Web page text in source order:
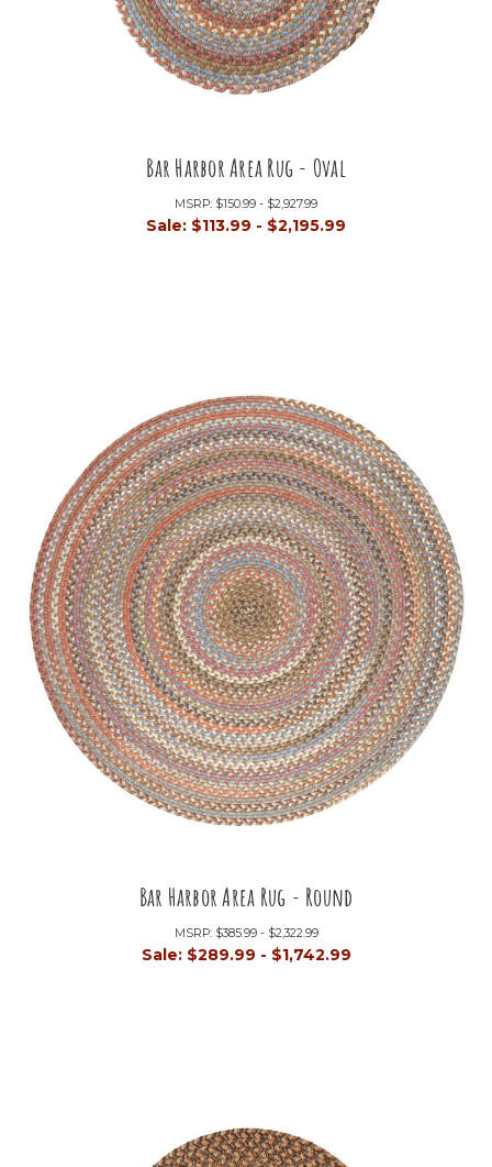
Bar Harbor Area Rug - Oval
MSRP: $150.99 - $2,927.99
Sale: $113.99 - $2,195.99
Bar Harbor Area Rug - Round
MSRP: $385.99 - $2,322.99
Sale: $289.99 - $1,742.99